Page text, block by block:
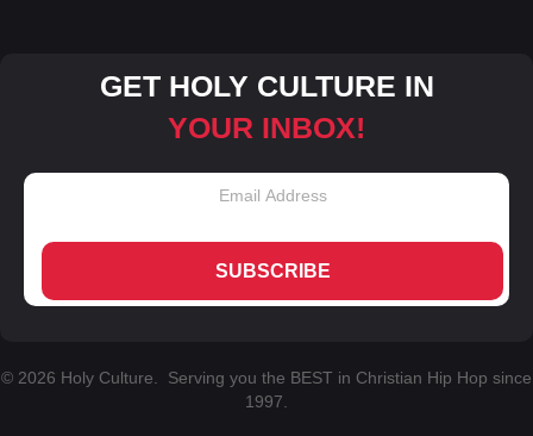
GET HOLY CULTURE IN
YOUR INBOX!
SUBSCRIBE
© 2026 Holy Culture. Serving you the BEST in Christian Hip Hop since
1997.